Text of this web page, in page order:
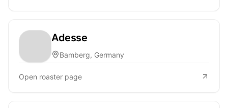
Adesse
Bamberg, Germany
Open roaster page